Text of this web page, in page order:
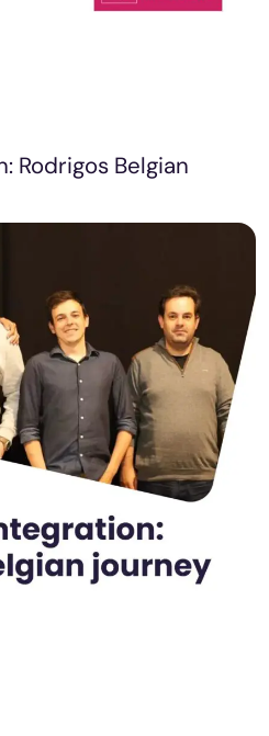
Rodrigos Belgian